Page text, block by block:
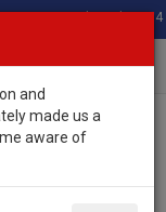
Total Stock: 3054
and
made us a
aware of